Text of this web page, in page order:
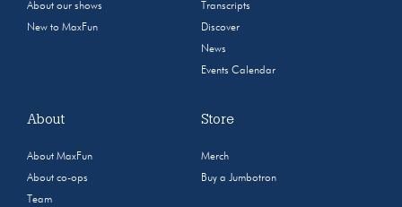
About our shows
New to MaxFun
Transcripts
Discover
News
Events Calendar
About
About MaxFun
About co-ops
Team
Store
Merch
Buy a Jumbotron